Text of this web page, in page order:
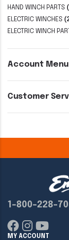
HAND WINCH PARTS
ELECTRIC WINCHES
ELECTRIC WINCH
Account Menu
Customer
1-800-228-
MY ACCOUNT